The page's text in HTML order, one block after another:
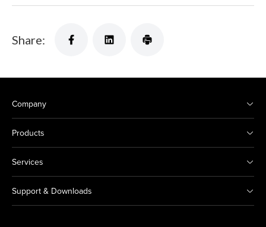
Share:
Company
Products
Services
Support & Downloads